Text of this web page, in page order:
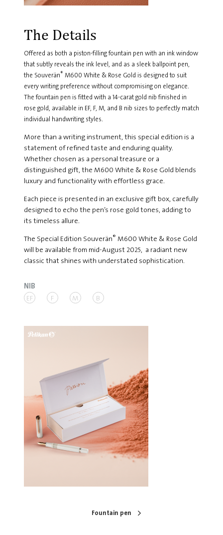
The Details
Offered as both a piston-filling fountain pen with an ink window
that subtly reveals the ink level, and as a sleek ballpoint pen,
the Souverän ® M600 White & Rose Gold is designed to suit
every writing preference without compromising on elegance.
The fountain pen is fitted with a 14-carat gold nib finished in
rose gold, available in EF, F, M, and B nib sizes to perfectly match
individual handwriting styles.
More than a writing instrument, this special edition is a
statement of refined taste and enduring quality.
Whether chosen as a personal treasure or a
distinguished gift, the M600 White & Rose Gold blends
luxury and functionality with effortless grace.
Each piece is presented in an exclusive gift box, carefully
designed to echo the pen’s rose gold tones, adding to
its timeless allure.
The Special Edition Souverän® M600 White & Rose Gold
will be available from mid-August 2025, a radiant new
classic that shines with understated sophistication.
NIB
EF F M B
Fountain pen